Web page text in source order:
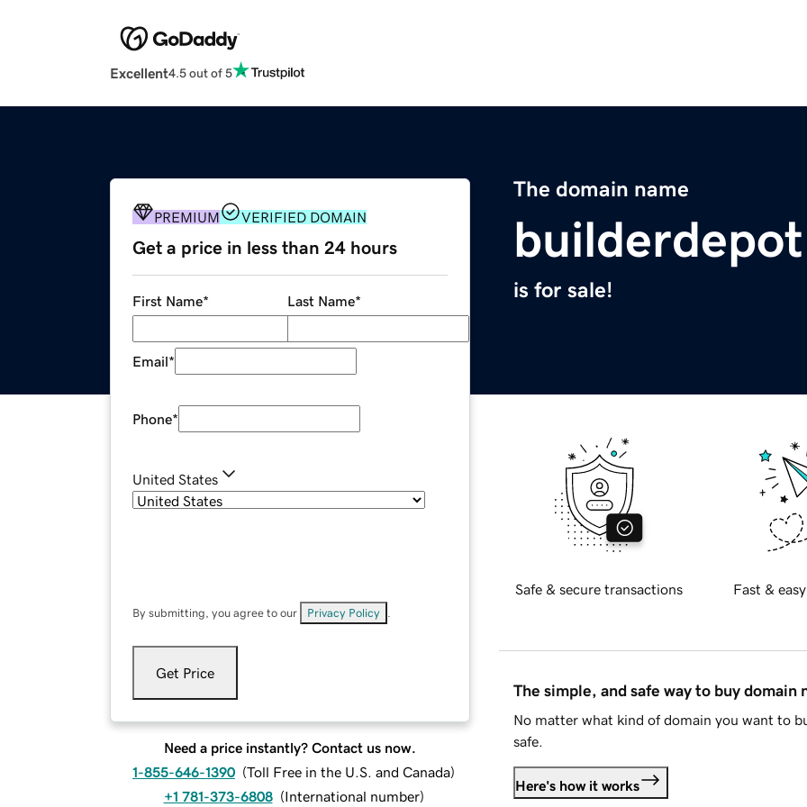
Excellent4.5 out of 5
The domain name
is for sale!
PREMIUM VERIFIED DOMAIN
Get a price in less than 24 hours
First Name* Last Name*
Email*
Phone*
United States
By submitting, you agree to our Privacy Policy
Get Price
Need a price instantly? Contact us now.
1-855-646-1390 (Toll Free in the U.S. and Canada)
+1 781-373-6808 (International number)
Safe & secure transactions Fast &
The simple, and safe way to buy domain
No matter what kind of domain you want to
safe.
Here's how it works